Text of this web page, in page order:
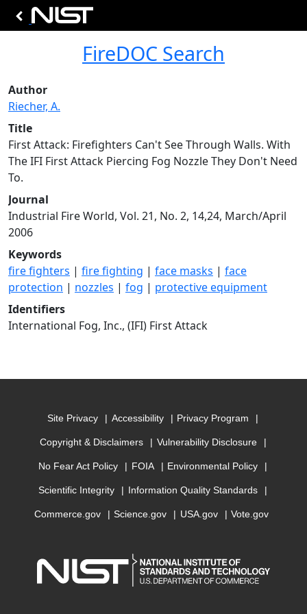
FireDOC Search
Author
Riecher, A.
Title
First Attack: Firefighters Can't See Through Walls. With
The IFI First Attack Piercing Fog Nozzle They Don't Need
To.
Journal
Industrial Fire World, Vol. 21, No. 2, 14,24, March/April
2006
Keywords
fire fighters | fire fighting | face masks | face
protection | nozzles | fog | protective equipment
Identifiers
International Fog, Inc., (IFI) First Attack
Site Privacy Accessibility Privacy Program
Copyright & Disclaimers Vulnerability Disclosure
No Fear Act Policy FOIA Environmental Policy
Scientific Integrity Information Quality Standards
Commerce.gov Science.gov USA.gov Vote.gov